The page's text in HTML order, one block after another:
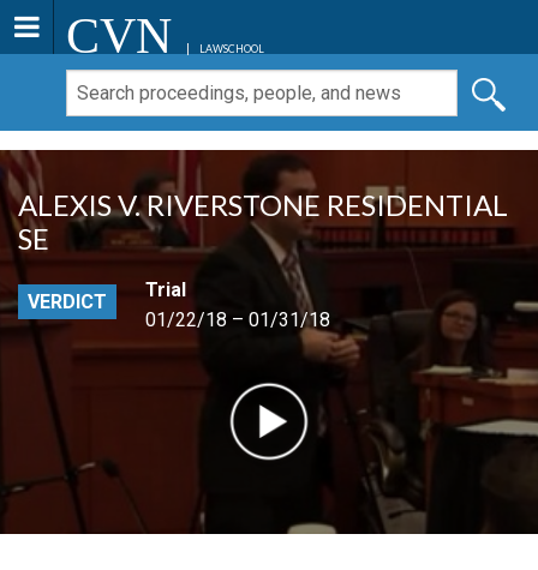
CVN LAWSCHOOL
ALEXIS V. RIVERSTONE RESIDENTIAL
SE
VERDICT
Trial
01/22/18 – 01/31/18